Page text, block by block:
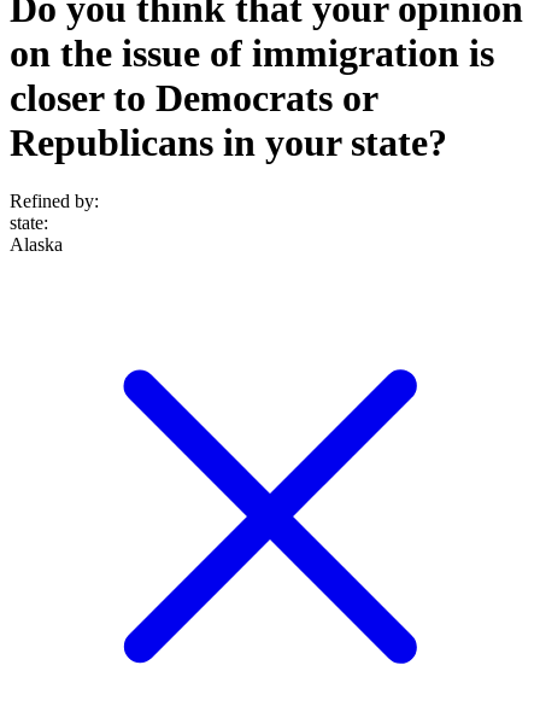
on the issue of immigration is
closer to Democrats or
Republicans in your state?
Refined by:
state:
Alaska